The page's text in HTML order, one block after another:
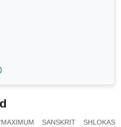
SANSKRIT SHLOKAS